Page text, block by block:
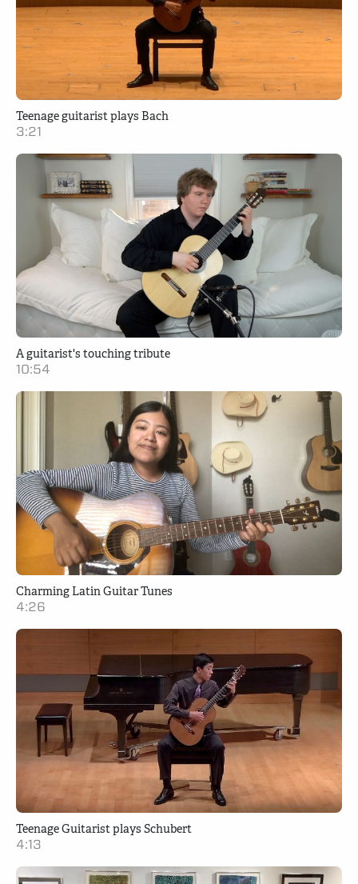
Teenage guitarist plays Bach
3:21
A guitarist's touching tribute
10:54
Charming Latin Guitar Tunes
4:26
Teenage Guitarist plays Schubert
4:13